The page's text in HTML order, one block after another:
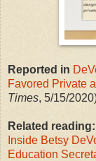
Reported in
Favored Private
Times, 5/15/
Related reading:
Inside Betsy
Education